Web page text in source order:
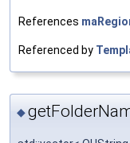
References
Referenced by
◆